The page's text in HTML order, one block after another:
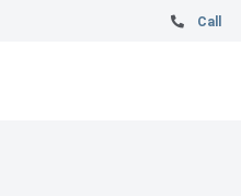
Call